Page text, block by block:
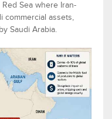
Sea where Iran-
commercial assets,
Saudi Arabia.